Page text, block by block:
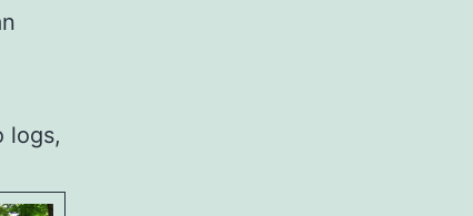
logs,